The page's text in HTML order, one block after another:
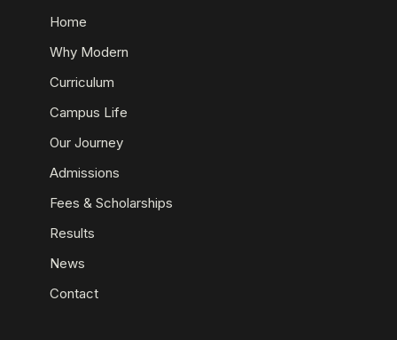
Home
Why Modern
Curriculum
Campus Life
Our Journey
Admissions
Fees & Scholarships
Results
News
Contact